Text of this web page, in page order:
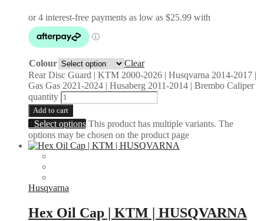
Colour
Clear
Rear Disc Guard | KTM 2000-2026 | Husqvarna 2014-2017 |
Gas Gas 2021-2024 | Husaberg 2011-2014 | Brembo Caliper
quantity
Add to cart
Select options This product has multiple variants. The
options may be chosen on the product page
Husqvarna
Hex Oil Cap | KTM | HUSQVARNA